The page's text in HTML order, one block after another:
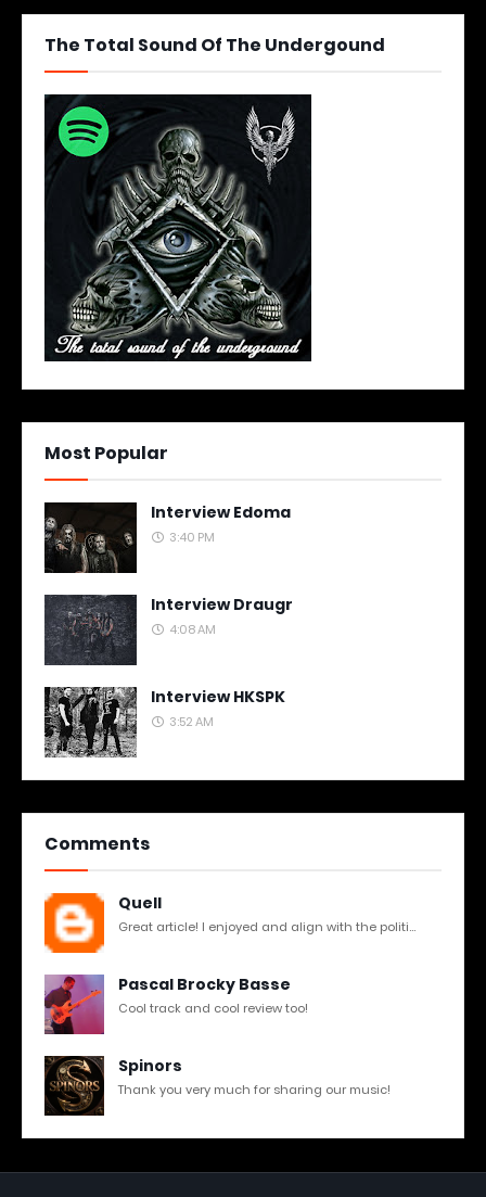
The Total Sound Of The Undergound
Most Popular
Interview Edoma
3:40 PM
Interview Draugr
4:08 AM
Interview HKSPK
3:52 AM
Comments
Quell
Great article! I enjoyed and align with the politi...
Pascal Brocky Basse
Cool track and cool review too!
Spinors
Thank you very much for sharing our music!